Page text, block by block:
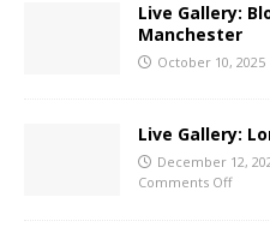
Live Gallery:
Manchester
October 10, 2025
Live Gallery:
December 12,
Comments Off